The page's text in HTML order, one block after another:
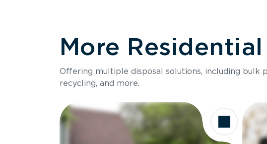
More
Offering multiple disposal solutions, including bulk
recycling, and more.